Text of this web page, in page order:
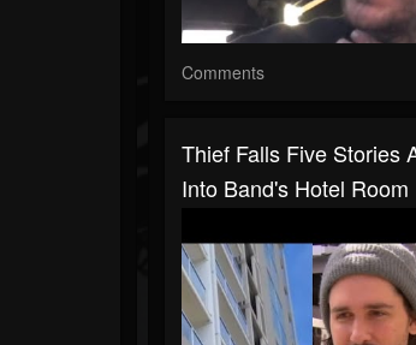
Comments
Thief Falls Five Stories
Into Band's Hotel Room